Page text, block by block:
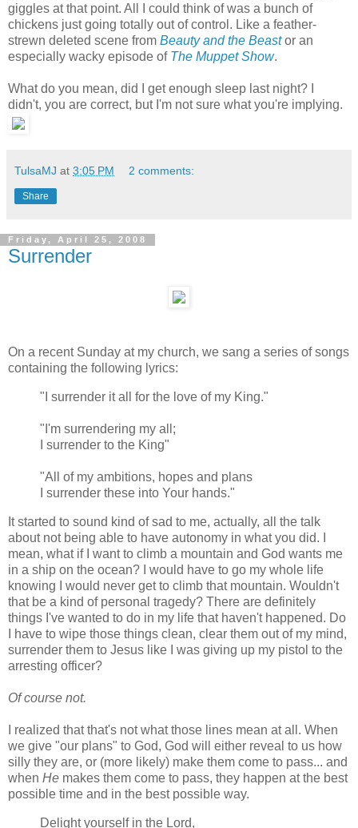
giggles at that point. All I could think of was a bunch of
chickens just going totally out of control. Like a feather-
strewn deleted scene from Beauty and the Beastor an
especially wacky episode of The Muppet Show.
What do you mean, did I get enough sleep last night? I
didn't, you are correct, but I'm not sure what you're implying.
TulsaMJ at 3:05 PM 2 comments:
Share
Friday, April 25, 2008
Surrender
On a recent Sunday at my church, we sang a series of songs
containing the following lyrics:
"I surrender it all for the love of my King."
"I'm surrendering my all;
I surrender to the King"
"All of my ambitions, hopes and plans
I surrender these into Your hands."
It started to sound kind of sad to me, actually, all the talk
about not being able to have autonomy in what you did. I
mean, what if I want to climb a mountain and God wants me
in a ship on the ocean? I would have to go my whole life
knowing I would never get to climb that mountain. Wouldn't
that be a kind of personal tragedy? There are definitely
things I've wanted to do in my life that haven't happened. Do
I have to wipe those things clean, clear them out of my mind,
surrender them to Jesus like I was giving up my pistol to the
arresting officer?
Of course not.
I realized that that's not what those lines mean at all. When
we give "our plans" to God, God will either reveal to us how
silly they are, or (more likely) make them come to pass... and
when He makes them come to pass, they happen at the best
possible time and in the best possible way.
Delight yourself in the Lord,